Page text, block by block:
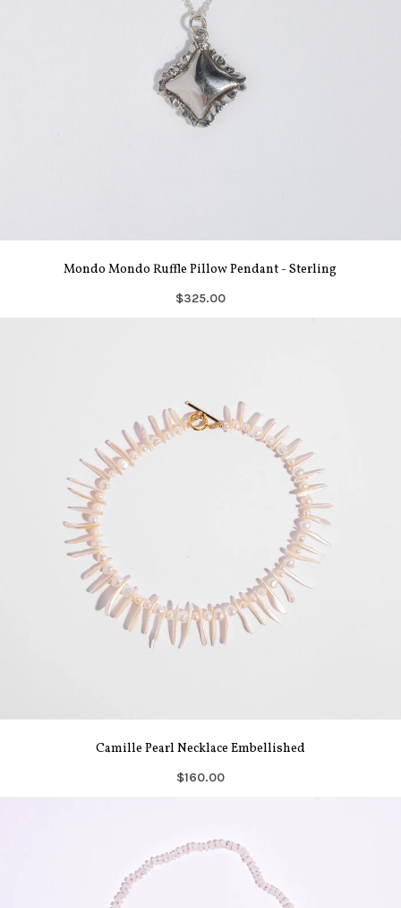
Mondo Mondo Ruffle Pillow Pendant - Sterling
$325.00
Camille Pearl Necklace Embellished
$160.00